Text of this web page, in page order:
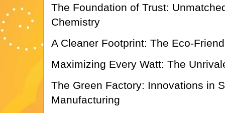
The Foundation of Trust:
Chemistry
A Cleaner Footprint: The Eco-
Maximizing Every Watt: The
The Green Factory: Innovations in
Manufacturing